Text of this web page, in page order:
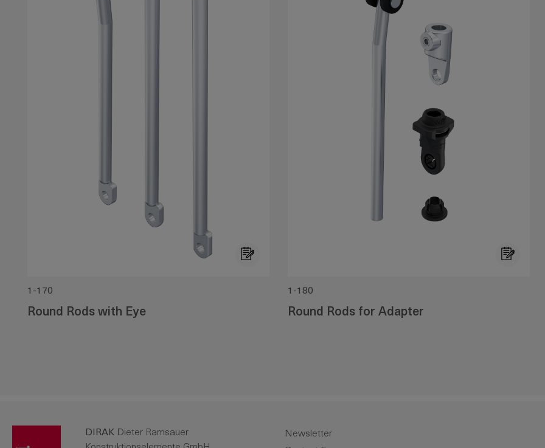
1-170
Round Rods with Eye
1-180
Round Rods for Adapter
DIRAK Dieter Ramsauer
Newsletter